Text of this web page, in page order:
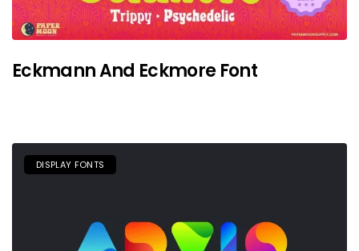
Eckmann And Eckmore Font
DISPLAY FONTS